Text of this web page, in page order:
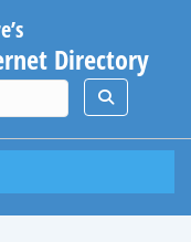
Directory